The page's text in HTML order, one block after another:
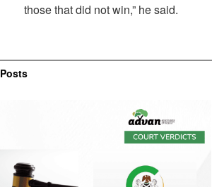
those that did not win,” he said.
Posts